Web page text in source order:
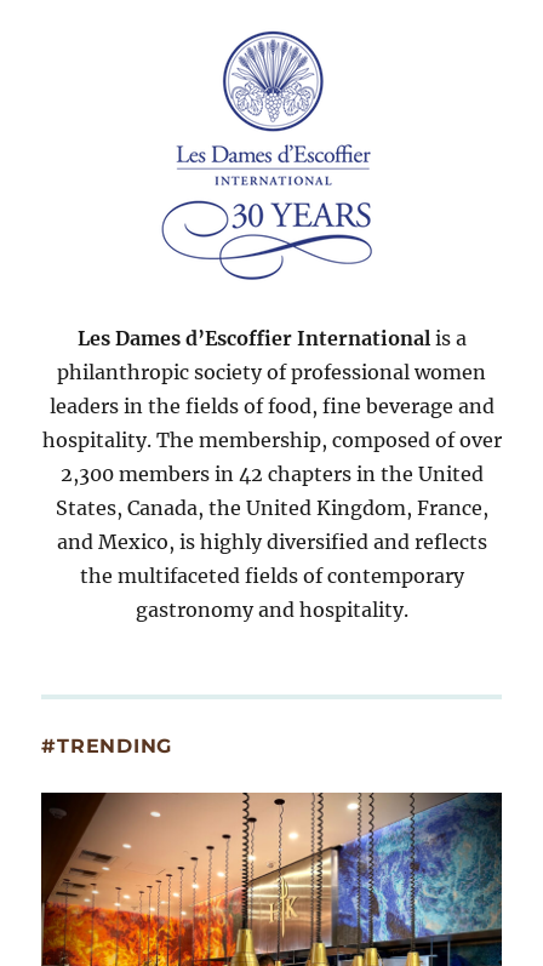
Les Dames d’Escoffier International is a
philanthropic society of professional women
leaders in the fields of food, fine beverage and
hospitality. The membership, composed of over
2,300 members in 42 chapters in the United
States, Canada, the United Kingdom, France,
and Mexico, is highly diversified and reflects
the multifaceted fields of contemporary
gastronomy and hospitality.
#TRENDING